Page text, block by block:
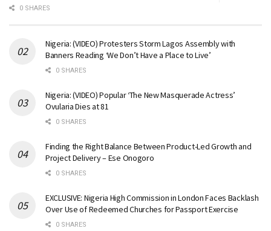
0 SHARES
Nigeria: (VIDEO) Protesters Storm Lagos Assembly with
Banners Reading ‘We Don’t Have a Place to Live’
0 SHARES
Nigeria: (VIDEO) Popular ‘The New Masquerade Actress’
Ovularia Dies at 81
0 SHARES
Finding the Right Balance Between Product-Led Growth and
Project Delivery – Ese Onogoro
0 SHARES
EXCLUSIVE: Nigeria High Commission in London Faces Backlash
Over Use of Redeemed Churches for Passport Exercise
0 SHARES